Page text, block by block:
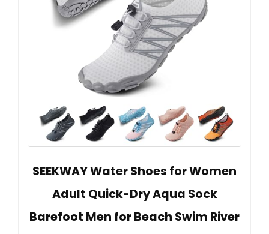
SEEKWAY Water Shoes for Women
Adult Quick-Dry Aqua Sock
Barefoot Men for Beach Swim River